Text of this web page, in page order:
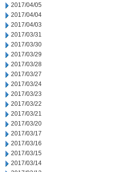
2017/04/05
2017/04/04
2017/04/03
2017/03/31
2017/03/30
2017/03/29
2017/03/28
2017/03/27
2017/03/24
2017/03/23
2017/03/22
2017/03/21
2017/03/20
2017/03/17
2017/03/16
2017/03/15
2017/03/14